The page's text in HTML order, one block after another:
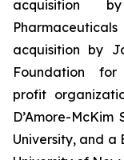
acquisition
acquisition by
Foundation
profit
D’Amore-
University, and a